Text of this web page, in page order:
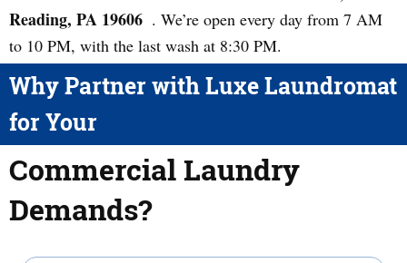
Reading, PA 19606 . We’re open every day from 7 AM
to 10 PM, with the last wash at 8:30 PM.
Why Partner with Luxe Laundromat
for Your
Commercial Laundry
Demands?